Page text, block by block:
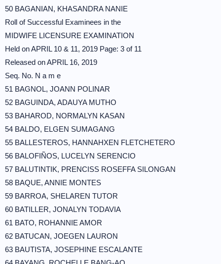
50 BAGANIAN, KHASANDRA NANIE
Roll of Successful Examinees in the
MIDWIFE LICENSURE EXAMINATION
Held on APRIL 10 & 11, 2019 Page: 3 of 11
Released on APRIL 16, 2019
Seq. No. N a m e
51 BAGNOL, JOANN POLINAR
52 BAGUINDA, ADAUYA MUTHO
53 BAHAROD, NORMALYN KASAN
54 BALDO, ELGEN SUMAGANG
55 BALLESTEROS, HANNAHXEN FLETCHETERO
56 BALOFIÑOS, LUCELYN SERENCIO
57 BALUTINTIK, PRENCISS ROSEFFA SILONGAN
58 BAQUE, ANNIE MONTES
59 BARROA, SHELAREN TUTOR
60 BATILLER, JONALYN TODAVIA
61 BATO, ROHANNIE AMOR
62 BATUCAN, JOEGEN LAURON
63 BAUTISTA, JOSEPHINE ESCALANTE